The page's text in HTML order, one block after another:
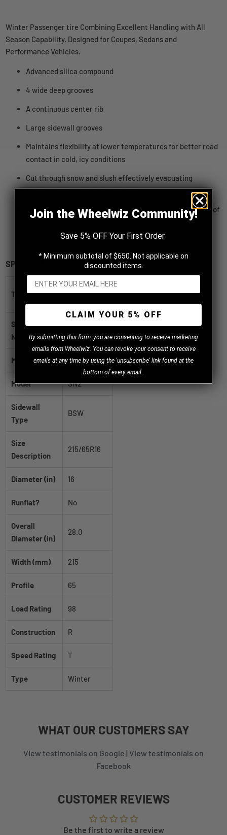
Winter Passenger tire Combining Excellent Handling with All
Season Capability. Designed for Coupes, Sedans and
Performance Vehicles.
Advanced silica compound
4 wide deep grooves
A continuous center rib
Large sidewall grooves
Maintains flexibility at lower temperatures for better road
contact in cold, icy conditions
Cut through snow and slush effectively evacuating
moisture while enhancing traction
Provides stability at higher speeds, reducing the chance of
Improve traction in wet and slushy conditions
SPECIFICATIONS
Title
Nitto SN2
SKU / Part
Number
Manufacturer Nitto
Model SN2
Sidewall
Type
BSW
Size
Description
215/65R16
Diameter (in) 16
Runflat? No
Overall
Diameter (in)
28.0
Width (mm) 215
Profile 65
Load Rating 98
Construction R
Speed Rating T
Type Winter
WHAT OUR CUSTOMERSSAY
View testimonials on Google | View testimonials on
Facebook
CUSTOMER REVIEWS
Be the first to write a review
Join the Wheelwiz Community!
Save 5% OFF Your First Order
* Minimum subtotal of $650. Not applicable on
discounted items.
CLAIM YOUR 5% OFF
By submitting this form, you are consenting to receive marketing
emails from Wheelwiz. You can revoke your consent to receive
emails at any time by using the 'unsubscribe' link found at the
bottom of every email.